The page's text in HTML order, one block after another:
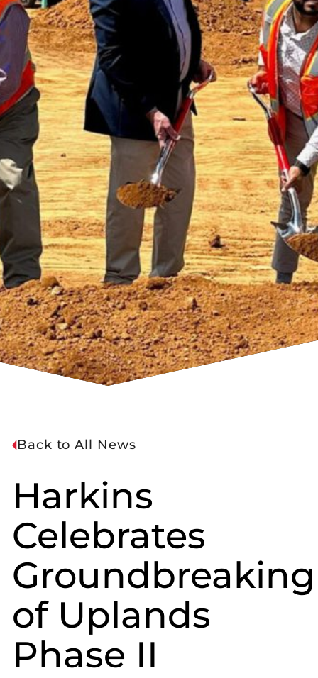
Back to All News
Harkins
Celebrates
Groundbreaking
of Uplands
Phase II